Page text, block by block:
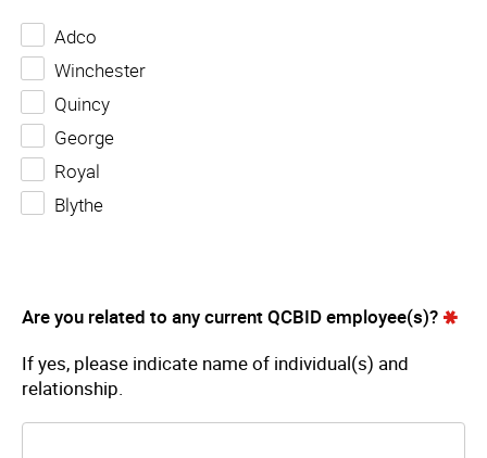
Adco
Winchester
Quincy
George
Royal
Blythe
Are you related to any current QCBID employee(s)?
If yes, please indicate name of individual(s) and
relationship.